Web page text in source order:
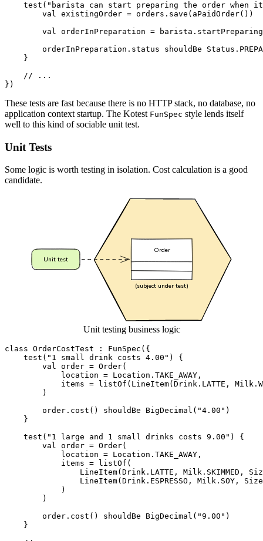
test ( "barista can start preparing the order when
val existingOrder = orders . save ( aPaidOrder())
val orderInPreparation = barista .
orderInPreparation . status shouldBe Status .
}
})
These tests are fast because there is no HTTP stack, no database, no
application context startup. The Kotest FunSpec style lends itself
well to this kind of sociable unit test.
Unit Tests
Some logic is worth testing in isolation. Cost calculation is a good
candidate.
Unit testing business logic
class OrderCostTest : FunSpec ({
test ( "1 small drink costs 4.00" )
{
val order = Order(
location = Location . TAKE_AWAY ,
items = listOf ( LineItem( Drink . LATTE , Milk .
)
order . cost () shouldBe BigDecimal ( "4.00" )
}
test ( "1 large and 1 small drinks costs 9.00" )
{
val order = Order(
location = Location . TAKE_AWAY ,
items = listOf (
LineItem( Drink . LATTE , Milk . SKIMMED ,
LineItem( Drink . ESPRESSO , Milk . SOY ,
Size
)
)
order . cost () shouldBe BigDecimal ( "9.00" )
}